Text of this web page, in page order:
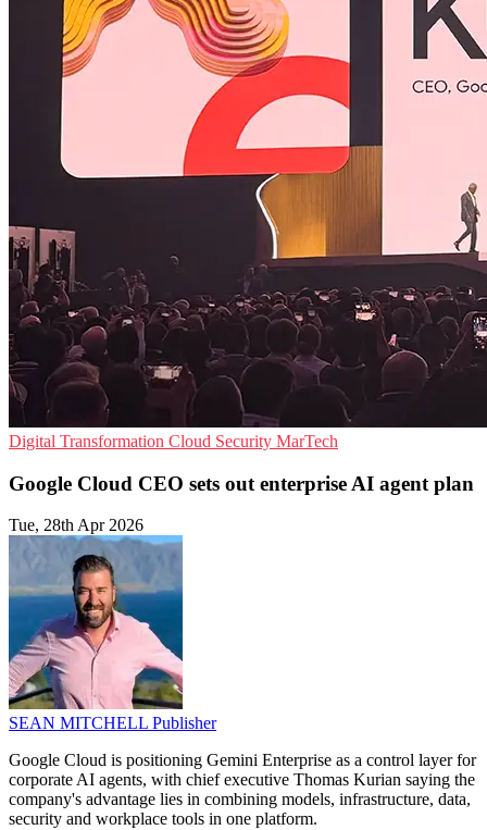
Digital Transformation Cloud Security MarTech
Google Cloud CEO sets out enterprise AI agent plan
Tue, 28th Apr 2026
SEAN MITCHELL Publisher
Google Cloud is positioning Gemini Enterprise as a control layer for
corporate AI agents, with chief executive Thomas Kurian saying the
company's advantage lies in combining models, infrastructure, data,
security and workplace tools in one platform.